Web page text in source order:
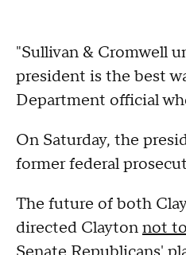
"Sullivan & Cromwell
president is the best
Department official
On Saturday, the
former federal
The future of both
directed Claytonnot